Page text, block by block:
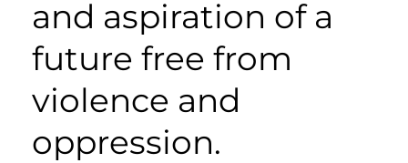
and aspiration of a
future free from
violence and
oppression.